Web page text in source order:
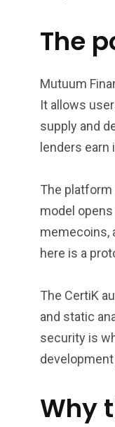
The
Mutuum
It allows
supply and
lenders earn
The platform
model
memecoins,
here is a
The CertiK
and static
security is
Why